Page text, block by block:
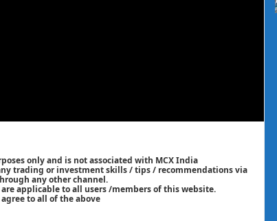
only and is not associated with MCX India
trading or investment skills / tips / recommendations via
any other channel.
applicable to all users /members of this website.
to all of the above